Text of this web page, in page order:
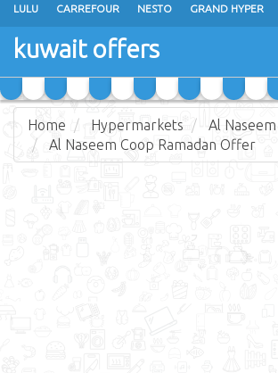
LULU CARREFOUR NESTO GRAND HYPER
THE SULTAN CENTER
RAMEZ MONOPRIX GULFMART
COSTO SUPERMARKET MEGA MART MARKET
kuwait offers
Home Hypermarkets
Al
Al Naseem Coop Ramadan Offer